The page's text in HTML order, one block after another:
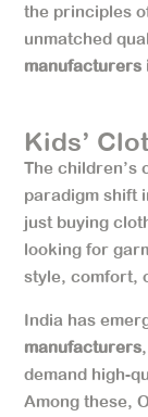
the principles
unmatched
manufacturers
Kids’
The children’s
paradigm shift
just buying
looking for
style, comfort,
India has
manufacturers
demand high-
Among these,